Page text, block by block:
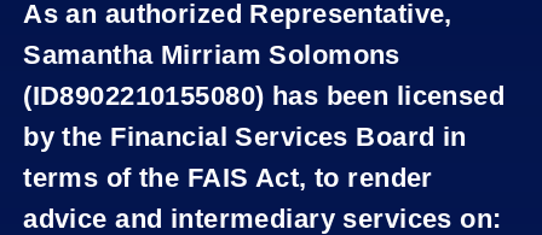
As an authorized Representative,
Samantha Mirriam Solomons
(ID8902210155080) has been licensed
by the Financial Services Board in
terms of the FAIS Act, to render
advice and intermediary services on: